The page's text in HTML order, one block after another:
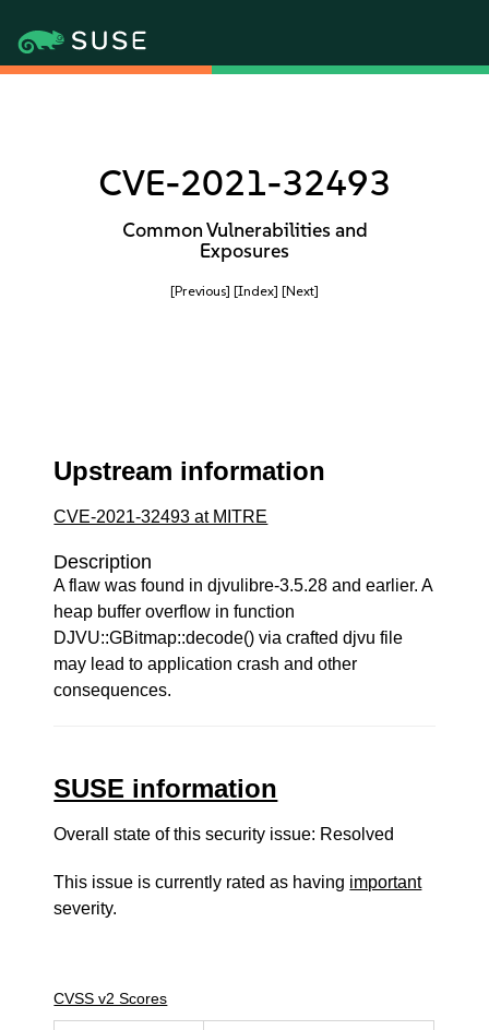
CVE-2021-32493
Common Vulnerabilities and
Exposures
[Previous] [Index] [Next]
Upstream information
CVE-2021-32493 at MITRE
Description
A flaw was found in djvulibre-3.5.28 and earlier. A
heap buffer overflow in function
DJVU::GBitmap::decode() via crafted djvu file
may lead to application crash and other
consequences.
SUSE information
Overall state of this security issue: Resolved
This issue is currently rated as having important
severity.
CVSS v2 Scores